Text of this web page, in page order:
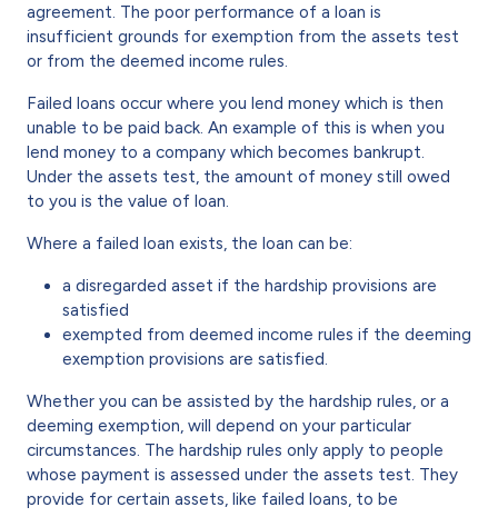
agreement. The poor performance of a loan is
insufficient grounds for exemption from the assets test
or from the deemed income rules.
Failed loans occur where you lend money which is then
unable to be paid back. An example of this is when you
lend money to a company which becomes bankrupt.
Under the assets test, the amount of money still owed
to you is the value of loan.
Where a failed loan exists, the loan can be:
a disregarded asset if the hardship provisions are
satisfied
exempted from deemed income rules if the deeming
exemption provisions are satisfied.
Whether you can be assisted by the hardship rules, or a
deeming exemption, will depend on your particular
circumstances. The hardship rules only apply to people
whose payment is assessed under the assets test. They
provide for certain assets, like failed loans, to be